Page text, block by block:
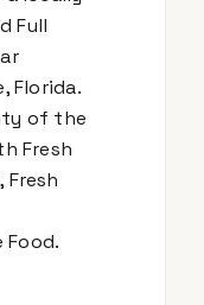
Full
Florida.
of the
Fresh
Fresh
Food.